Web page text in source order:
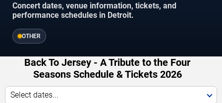
Concert dates, venue information, tickets, and
performance schedules in Detroit.
OTHER
Back To Jersey - A Tribute to the Four
Seasons Schedule & Tickets 2026
Select dates...